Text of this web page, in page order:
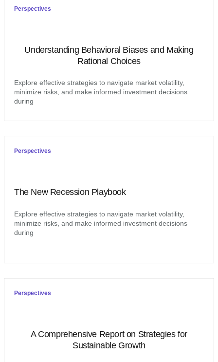
Perspectives
Understanding Behavioral Biases and Making
Rational Choices
Explore effective strategies to navigate market volatility,
minimize risks, and make informed investment decisions
during
Perspectives
The New Recession Playbook
Explore effective strategies to navigate market volatility,
minimize risks, and make informed investment decisions
during
Perspectives
A Comprehensive Report on Strategies for
Sustainable Growth